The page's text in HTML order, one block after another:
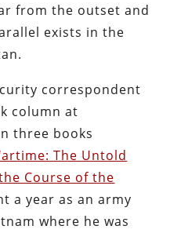
from the outset and
exists in the
correspondent
column at
three books
The Untold
Course of the
a year as an army
where he was